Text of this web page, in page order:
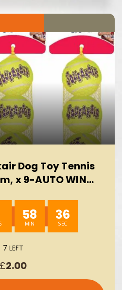
Dog Toy Tennis
x 9-AUTO WIN
58 35
7 LEFT
£2.00